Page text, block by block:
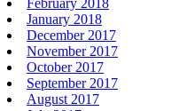
January 2018
December 2017
November 2017
October 2017
September 2017
August 2017